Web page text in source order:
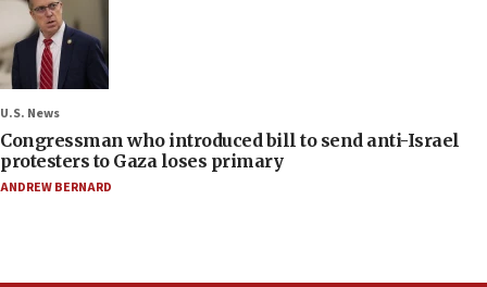
U.S. News
Congressman who introduced bill to send anti-Israel
protesters to Gaza loses primary
ANDREW BERNARD